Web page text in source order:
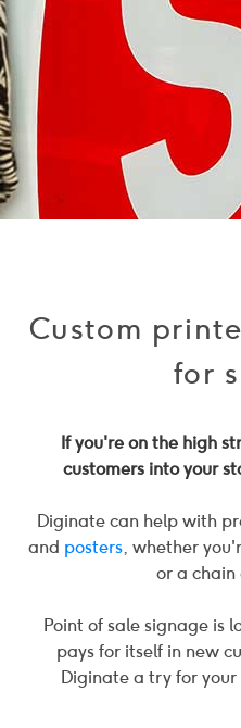
Custom
for
If you're on the high
customers into your
Diginate can help with
and posters, whether
or a chain
Point of sale signage is
pays for itself in new
Diginate a try for